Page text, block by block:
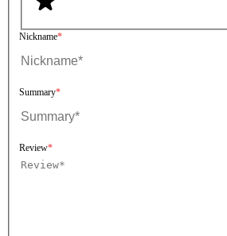
Nickname
Summary
Review